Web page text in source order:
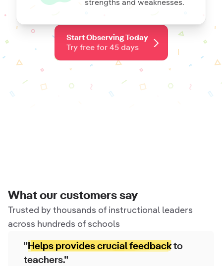
strengths and weaknesses.
Start Observing Today
Try free for 45 days
What our customers say
Trusted by thousands of instructional leaders
across hundreds of schools
"Helps provides crucial feedbackto
teachers."